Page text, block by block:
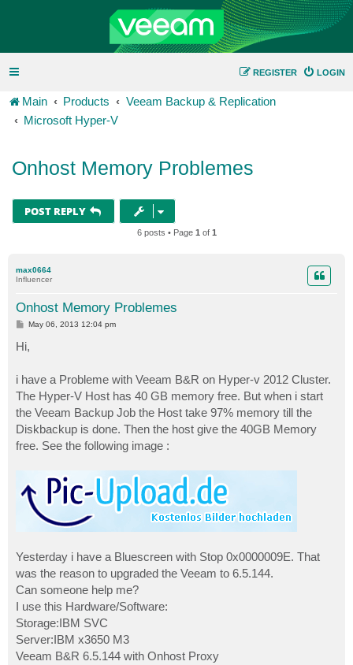
LOGIN
REGISTER
Main Products
Veeam Backup & Replication
Microsoft Hyper-V
Onhost Memory Problemes
POST REPLY
6 posts • Page 1 of 1
max0664
Influencer
Onhost Memory Problemes
P
s
t
May 06, 2013 12:04 pm
Hi,
i have a Probleme with Veeam B&R on Hyper-v 2012 Cluster.
The Hyper-V Host has 40 GB memory free. But when i start
the Veeam Backup Job the Host take 97% memory till the
Diskbackup is done. Then the host give the 40GB Memory
free. See the following image :
Yesterday i have a Bluescreen with Stop 0x0000009E. That
was the reason to upgraded the Veeam to 6.5.144.
Can someone help me?
I use this Hardware/Software:
Storage:IBM SVC
Server:IBM x3650 M3
Veeam B&R 6.5.144 with Onhost Proxy